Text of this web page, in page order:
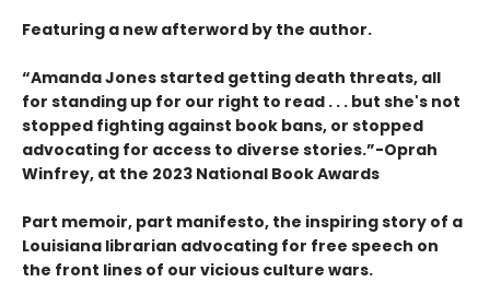
Featuring a new afterword by the author.
“Amanda Jones started getting death threats, all
for standing up for our right to read . . . but she's not
stopped fighting against book bans, or stopped
advocating for access to diverse stories.”-Oprah
Winfrey, at the 2023 National Book Awards
Part memoir, part manifesto, the inspiring story of a
Louisiana librarian advocating for free speech on
the front lines of our vicious culture wars.